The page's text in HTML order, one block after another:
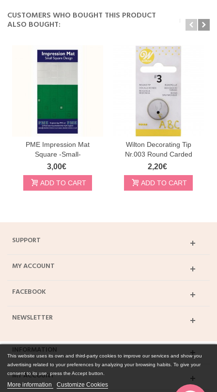
CUSTOMERS WHO BOUGHT THIS PRODUCT
ALSO BOUGHT:
PME Impression Mat
Square -Small-
3,00€
ADD TO CART
Wilton Decorating Tip
Nr.003 Round Carded
2,20€
ADD TO CART
SUPPORT
MY ACCOUNT
FACEBOOK
NEWSLETTER
INFORMATION
MY ACCOUNT
This website uses its own and third-party cookies to improve our services and show you
advertising related to your preferences by analyzing your browsing habits. To give your
consent to its use, press the Accept button.
More information Customize Cookies